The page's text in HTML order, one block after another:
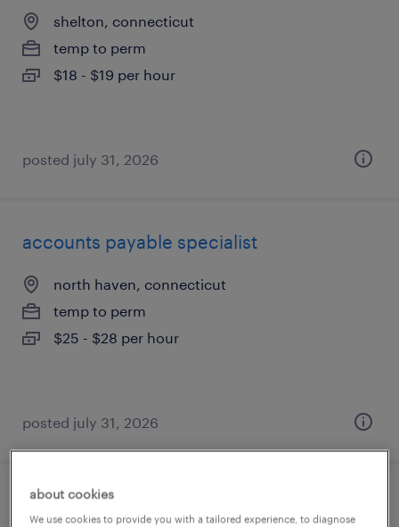
shelton, connecticut
temp to perm
$18 - $19 per hour
posted july 31, 2026
accounts payable specialist
north haven, connecticut
temp to perm
$25 - $28 per hour
posted july 31, 2026
medical front office specialist
about cookies
We use cookies to provide you with a tailored experience, to diagnose